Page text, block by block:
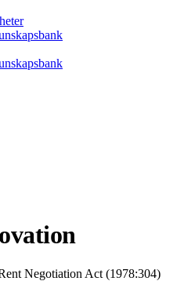
Negotiation Act (1978:304)